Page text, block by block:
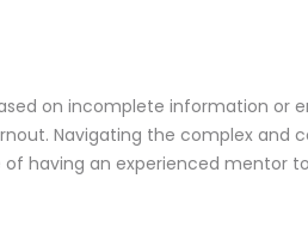
on incomplete information or
Navigating the complex and
having an experienced mentor